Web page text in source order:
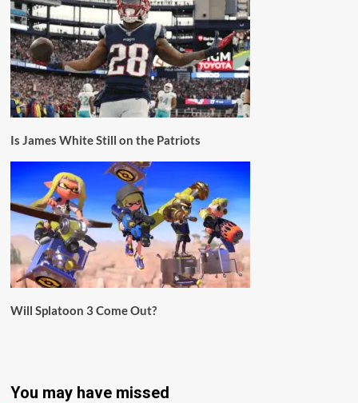
Is James White Still on the Patriots
Will Splatoon 3 Come Out?
You may have missed